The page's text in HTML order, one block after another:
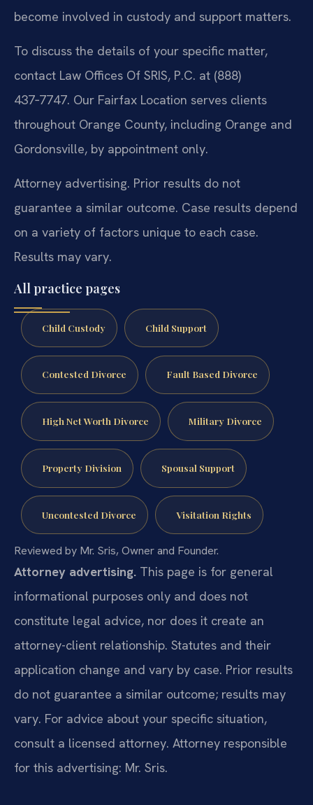
become involved in custody and support matters.
To discuss the details of your specific matter,
contact Law Offices Of SRIS, P.C. at (888)
437‑7747. Our Fairfax Location serves clients
throughout Orange County, including Orange and
Gordonsville, by appointment only.
Attorney advertising. Prior results do not
guarantee a similar outcome. Case results depend
on a variety of factors unique to each case.
Results may vary.
All practice pages
Child Custody Child Support
Contested Divorce Fault Based Divorce
High Net Worth Divorce Military Divorce
Property Division Spousal Support
Uncontested Divorce Visitation Rights
Reviewed by Mr. Sris, Owner and Founder.
Attorney advertising. This page is for general
informational purposes only and does not
constitute legal advice, nor does it create an
attorney-client relationship. Statutes and their
application change and vary by case. Prior results
do not guarantee a similar outcome; results may
vary. For advice about your specific situation,
consult a licensed attorney. Attorney responsible
for this advertising: Mr. Sris.